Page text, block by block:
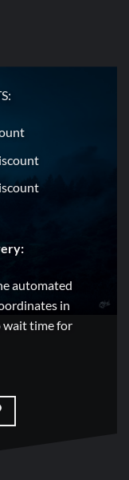
automated
in
wait time for